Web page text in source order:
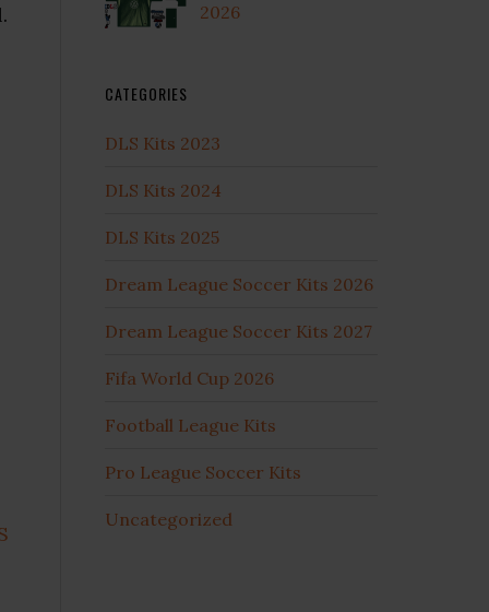
2026
CATEGORIES
DLS Kits 2023
DLS Kits 2024
DLS Kits 2025
Dream League Soccer Kits 2026
Dream League Soccer Kits 2027
Fifa World Cup 2026
Football League Kits
Pro League Soccer Kits
Uncategorized